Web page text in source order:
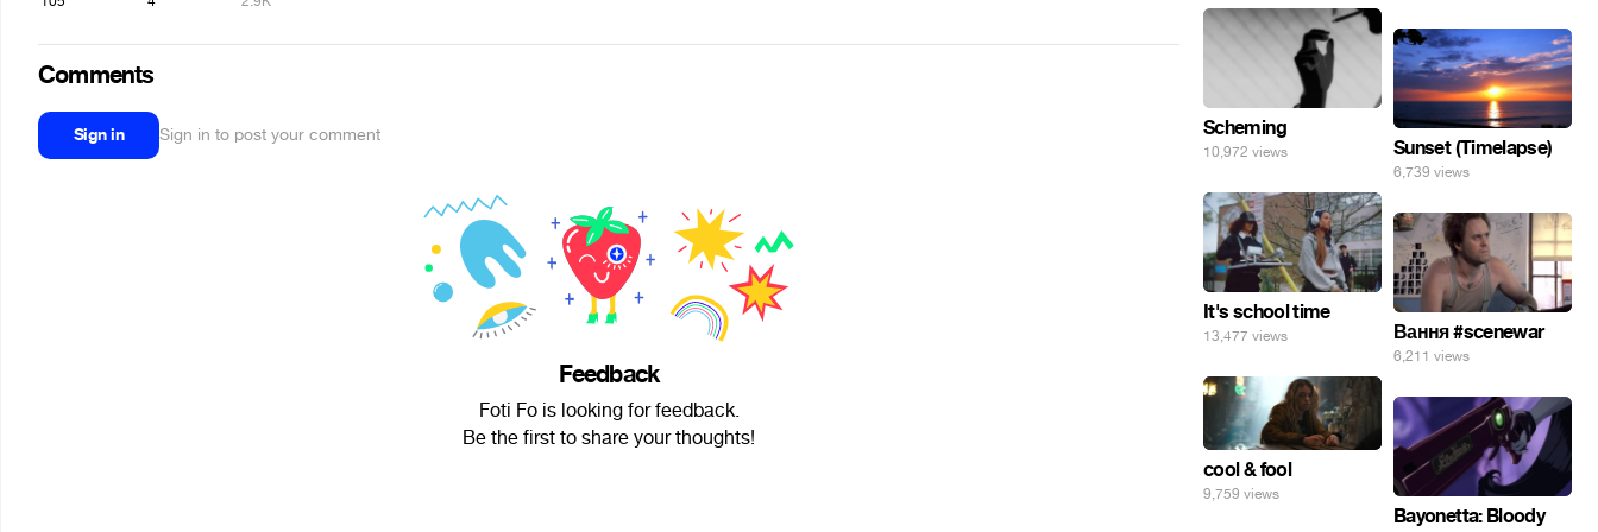
Comments
Sign in Sign in to post your comment
Feedback
Foti Fo is looking for feedback.
Be the first to share your thoughts!
Scheming
10,972 views Sunset (Timelapse)
6,739 views
It's school time
13,477 views Вання #scenewar
6,211 views
cool & fool
9,759 views
Bayonetta: Bloody